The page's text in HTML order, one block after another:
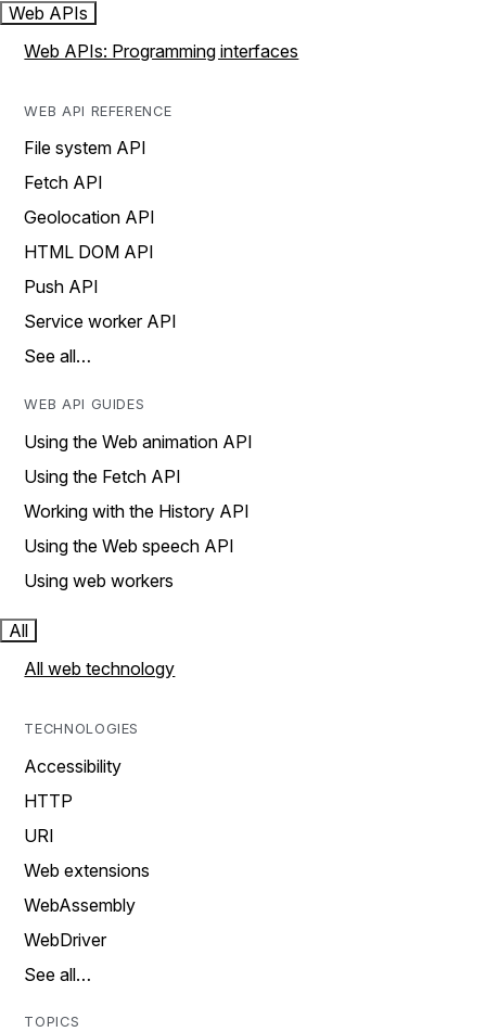
Web APIs
Web APIs: Programming interfaces
WEB API REFERENCE
File system API
Fetch API
Geolocation API
HTML DOM API
Push API
Service worker API
See all…
WEB API GUIDES
Using the Web animation API
Using the Fetch API
Working with the History API
Using the Web speech API
Using web workers
All
All web technology
TECHNOLOGIES
Accessibility
HTTP
URI
Web extensions
WebAssembly
WebDriver
See all…
TOPICS